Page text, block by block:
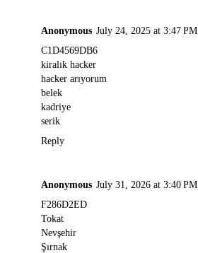
Anonymous July 24, 2025 at 3:47 PM
C1D4569DB6
kiralık hacker
hacker arıyorum
belek
kadriye
serik
Reply
Anonymous July 31, 2026 at 3:40 PM
F286D2ED
Tokat
Nevşehir
Şırnak